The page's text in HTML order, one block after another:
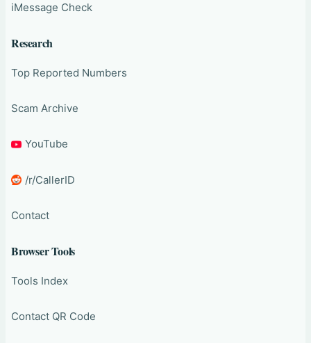
iMessage Check
Research
Top Reported Numbers
Scam Archive
YouTube
/r/CallerID
Contact
Browser Tools
Tools Index
Contact QR Code